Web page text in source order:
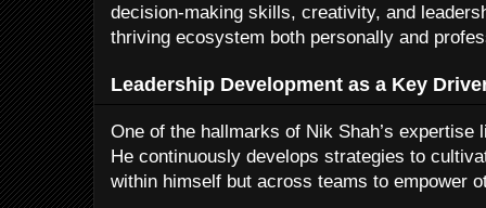
decision-making skills, creativity, and
thriving ecosystem both personally and
Leadership Development as a Key
One of the hallmarks of Nik Shah’s expertise
He continuously develops strategies to
within himself but across teams to empower